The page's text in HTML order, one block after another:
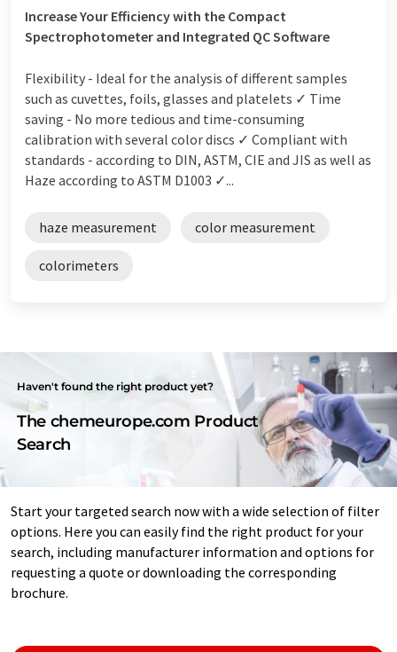
Increase Your Efficiency with the Compact
Spectrophotometer and Integrated QC Software
Flexibility - Ideal for the analysis of different samples
such as cuvettes, foils, glasses and platelets ✓ Time
saving - No more tedious and time-consuming
calibration with several color discs ✓ Compliant with
standards - according to DIN, ASTM, CIE and JIS as well as
Haze according to ASTM D1003 ✓...
haze measurement color measurement
colorimeters
Haven't found the right product yet?
The chemeurope.com Product
Search
Start your targeted search now with a wide selection of filter
options. Here you can easily find the right product for your
search, including manufacturer information and options for
requesting a quote or downloading the corresponding
brochure.